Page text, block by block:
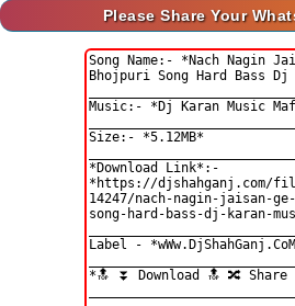
Please Share Your